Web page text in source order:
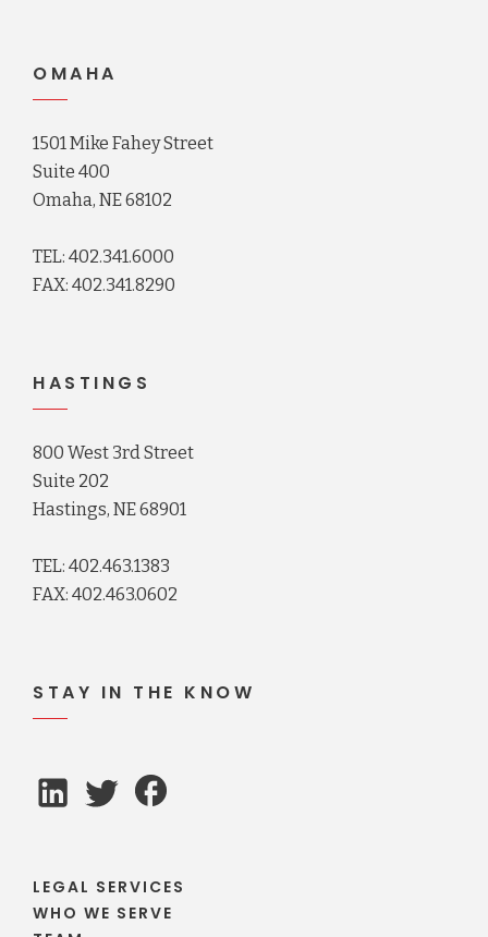
OMAHA
1501 Mike Fahey Street
Suite 400
Omaha, NE 68102
TEL: 402.341.6000
FAX: 402.341.8290
HASTINGS
800 West 3rd Street
Suite 202
Hastings, NE 68901
TEL: 402.463.1383
FAX: 402.463.0602
STAY IN THE KNOW
LEGAL SERVICES
WHO WE SERVE